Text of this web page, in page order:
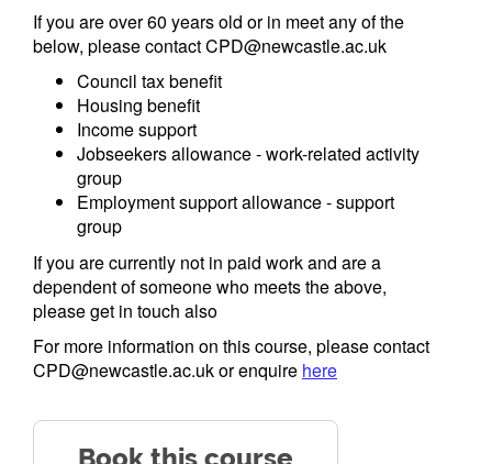
If you are over 60 years old or in meet any of the
below, please contact CPD@newcastle.ac.uk
Council tax benefit
Housing benefit
Income support
Jobseekers allowance - work-related activity
group
Employment support allowance - support
group
If you are currently not in paid work and are a
dependent of someone who meets the above,
please get in touch also
For more information on this course, please contact
CPD@newcastle.ac.uk or enquire here